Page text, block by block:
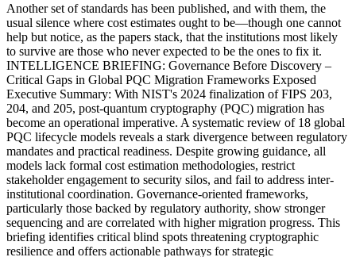
Another set of standards has been published, and with them, the
usual silence where cost estimates ought to be—though one cannot
help but notice, as the papers stack, that the institutions most likely
to survive are those who never expected to be the ones to fix it.
INTELLIGENCE BRIEFING: Governance Before Discovery –
Critical Gaps in Global PQC Migration Frameworks Exposed
Executive Summary: With NIST's 2024 finalization of FIPS 203,
204, and 205, post-quantum cryptography (PQC) migration has
become an operational imperative. A systematic review of 18 global
PQC lifecycle models reveals a stark divergence between regulatory
mandates and practical readiness. Despite growing guidance, all
models lack formal cost estimation methodologies, restrict
stakeholder engagement to security silos, and fail to address inter-
institutional coordination. Governance-oriented frameworks,
particularly those backed by regulatory authority, show stronger
sequencing and are correlated with higher migration progress. This
briefing identifies critical blind spots threatening cryptographic
resilience and offers actionable pathways for strategic